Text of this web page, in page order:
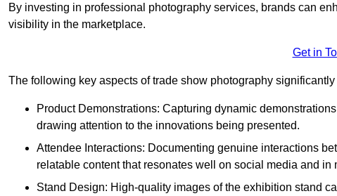
By investing in professional photography services, brands can
visibility in the marketplace.
Get in
The following key aspects of trade show photography
Product Demonstrations: Capturing dynamic
drawing attention to the innovations being presented.
Attendee Interactions: Documenting genuine interactions
relatable content that resonates well on social media and in
Stand Design: High-quality images of the exhibition stand